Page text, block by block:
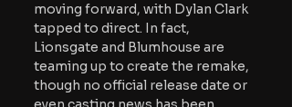
moving forward, with Dylan Clark
tapped to direct. In fact,
Lionsgate and Blumhouse are
teaming up to create the remake,
though no official release date or